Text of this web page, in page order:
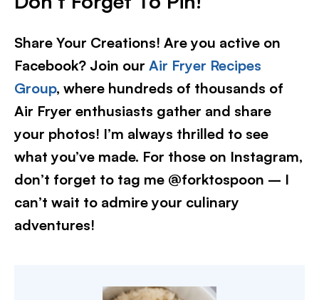
Share Your Creations! Are you active on
Facebook? Join our Air Fryer Recipes
Group, where hundreds of thousands of
Air Fryer enthusiasts gather and share
your photos! I’m always thrilled to see
what you’ve made. For those on Instagram,
don’t forget to tag me @forktospoon – I
can’t wait to admire your culinary
adventures!​